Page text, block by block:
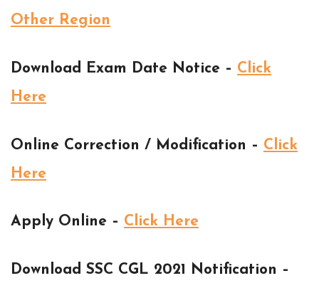
Other Region
Download Exam Date Notice – Click
Here
Online Correction / Modification – Click
Here
Apply Online – Click Here
Download SSC CGL 2021 Notification –